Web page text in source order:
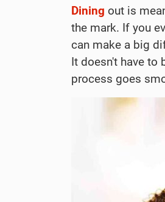
Dining out is
the mark. If you
can make a big
It doesn't have
process goes